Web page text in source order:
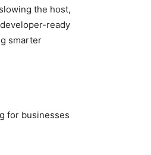
the host,
ready
smarter
for businesses